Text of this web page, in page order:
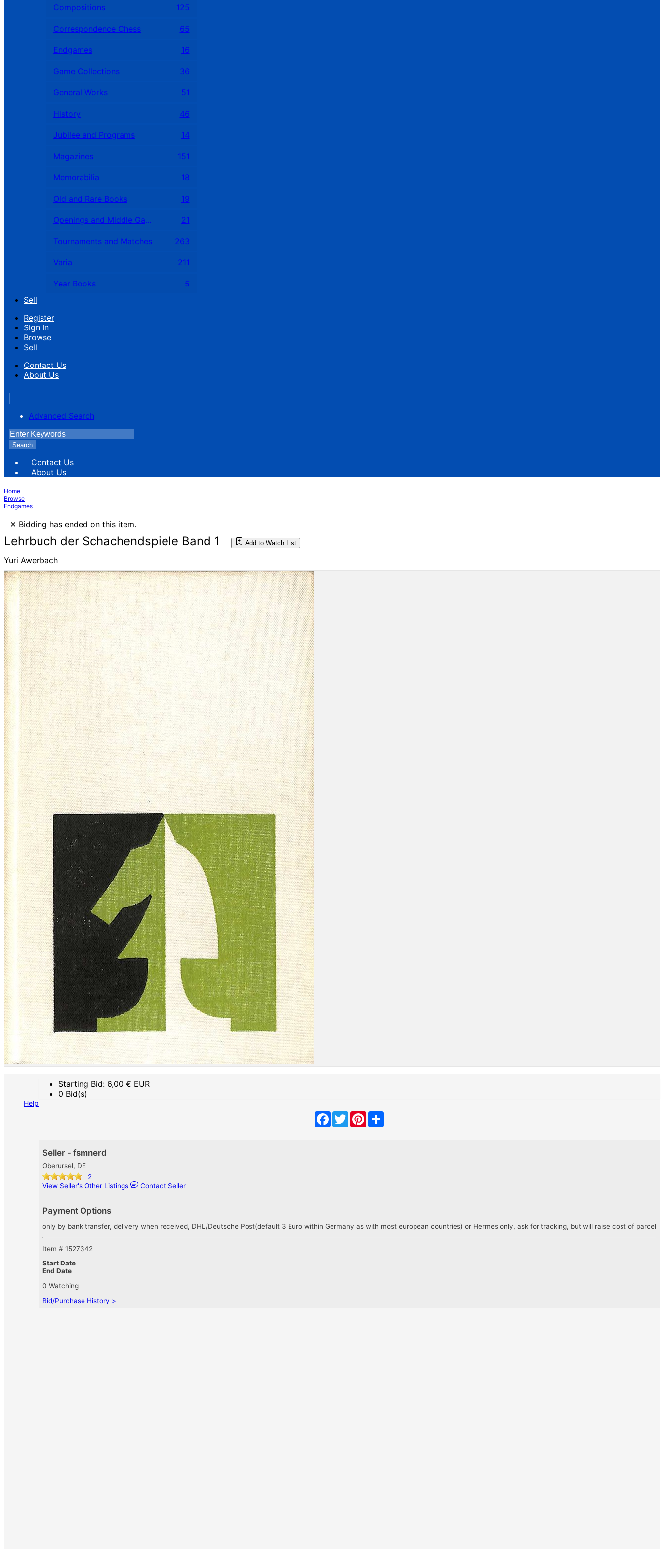
Compositions 125
Correspondence Chess 65
Endgames 16
Game Collections 36
General Works 51
History 46
Jubilee and Programs 14
Magazines 151
Memorabilia 18
Old and Rare Books 19
Openings and Middle Games 21
Tournaments and Matches 263
Varia 211
Year Books
5
Sell
Register
Sign In
Browse
Sell
Contact Us
About Us
Advanced Search
Search
Contact Us
About Us
Home
Browse
Endgames
× Bidding has ended on this item.
Lehrbuch der Schachendspiele Band 1 Add to Watch List
Yuri Awerbach
Starting Bid: 6,00 € EUR
0 Bid(s)
Facebook
TwitterPinterest
Seller - fsmnerd
Oberursel, DE
2
View Seller's Other Listings
Contact Seller
Payment Options
only by bank transfer, delivery when received, DHL/Deutsche Post(default 3 Euro within Germany as with most european countries) or Hermes only, ask for tracking, but will raise cost of parcel
Item # 1527342
Start Date
End Date
0 Watching
Bid/Purchase History >
Help